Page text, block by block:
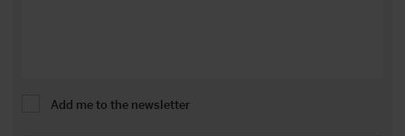
Add me to the newsletter